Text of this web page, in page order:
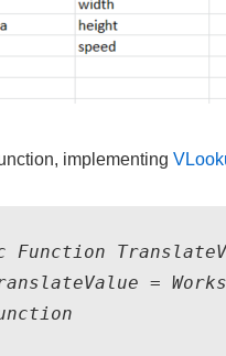
implementing
Function
=